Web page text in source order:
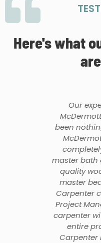
Here's what
Our
been
master bath
quality
master
Carpenter
Project
carpenter
entire
Carpenter